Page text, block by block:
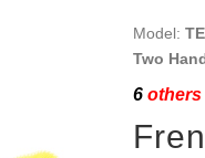
Model:
Two
6others